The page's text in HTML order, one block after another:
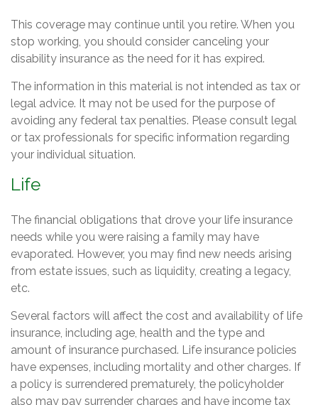
This coverage may continue until you retire. When you
stop working, you should consider canceling your
disability insurance as the need for it has expired.
The information in this material is not intended as tax or
legal advice. It may not be used for the purpose of
avoiding any federal tax penalties. Please consult legal
or tax professionals for specific information regarding
your individual situation.
Life
The financial obligations that drove your life insurance
needs while you were raising a family may have
evaporated. However, you may find new needs arising
from estate issues, such as liquidity, creating a legacy,
etc.
Several factors will affect the cost and availability of life
insurance, including age, health and the type and
amount of insurance purchased. Life insurance policies
have expenses, including mortality and other charges. If
a policy is surrendered prematurely, the policyholder
also may pay surrender charges and have income tax